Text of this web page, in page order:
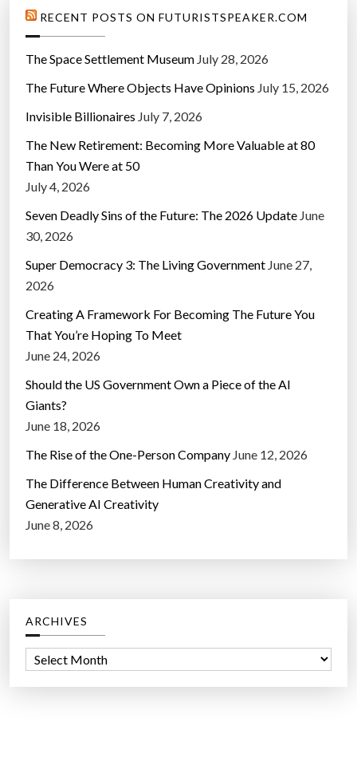
RECENT POSTS ON FUTURISTSPEAKER.COM
The Space Settlement Museum July 28, 2026
The Future Where Objects Have Opinions July 15, 2026
Invisible Billionaires July 7, 2026
The New Retirement: Becoming More Valuable at 80
Than You Were at 50
July 4, 2026
Seven Deadly Sins of the Future: The 2026 Update June
30, 2026
Super Democracy 3: The Living Government June 27,
2026
Creating A Framework For Becoming The Future You
That You’re Hoping To Meet
June 24, 2026
Should the US Government Own a Piece of the AI
Giants?
June 18, 2026
The Rise of the One-Person Company June 12, 2026
The Difference Between Human Creativity and
Generative AI Creativity
June 8, 2026
ARCHIVES